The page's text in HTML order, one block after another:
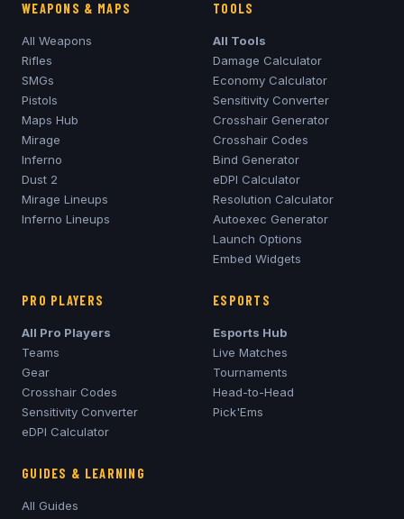
WEAPONS & MAPS
All Weapons
Rifles
SMGs
Pistols
Maps Hub
Mirage
Inferno
Dust 2
Mirage Lineups
Inferno Lineups
TOOLS
All Tools
Damage Calculator
Economy Calculator
Sensitivity Converter
Crosshair Generator
Crosshair Codes
Bind Generator
eDPI Calculator
Resolution Calculator
Autoexec Generator
Launch Options
Embed Widgets
PRO PLAYERS
All Pro Players
Teams
Gear
Crosshair Codes
Sensitivity Converter
eDPI Calculator
ESPORTS
Esports Hub
Live Matches
Tournaments
Head-to-Head
Pick'Ems
GUIDES & LEARNING
All Guides